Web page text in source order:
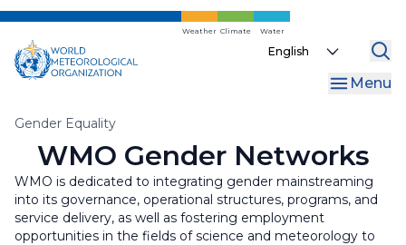
Skip
main
content
Weather Climate Water
Select
Menu
Breadcrumb
Gender Equality
WMO Gender Networks
WMO is dedicated to integrating gender mainstreaming
into its governance, operational structures, programs, and
service delivery, as well as fostering employment
opportunities in the fields of science and meteorology to